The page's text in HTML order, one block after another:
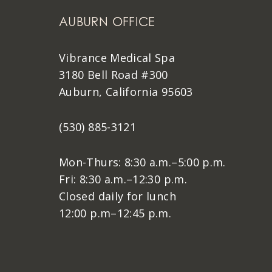
AUBURN OFFICE
Vibrance Medical Spa
3180 Bell Road #300
Auburn, California 95603
(530) 885-3121
Mon-Thurs: 8:30 a.m.–5:00 p.m.
Fri: 8:30 a.m.–12:30 p.m.
Closed daily for lunch
12:00 p.m–12:45 p.m.